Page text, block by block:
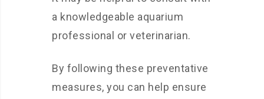
a knowledgeable aquarium
professional or veterinarian.
By following these preventative
measures, you can help ensure